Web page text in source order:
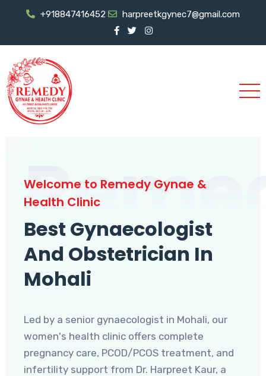
+918847416452 harpreetkgynec7@gmail.com
Welcome to Remedy Gynae &
Health Clinic
Best Gynaecologist
And Obstetrician In
Mohali
Led by a senior gynaecologist in Mohali, our
women's health clinic offers complete
pregnancy care, PCOD/PCOS treatment, and
infertility support from Dr. Harpreet Kaur, a